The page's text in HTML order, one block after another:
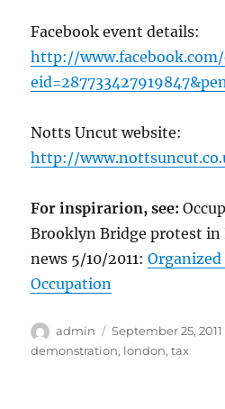
Facebook event details:
http://
Notts Uncut website:
http://
For inspirarion, see:
Brooklyn Bridge protest in
news 5/10/2011:
Occupation
Author
admin
Posted
on
September 25, 2011
demonstration, london,tax